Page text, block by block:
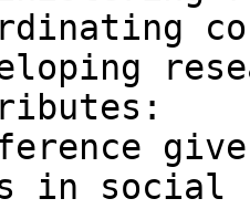
in social